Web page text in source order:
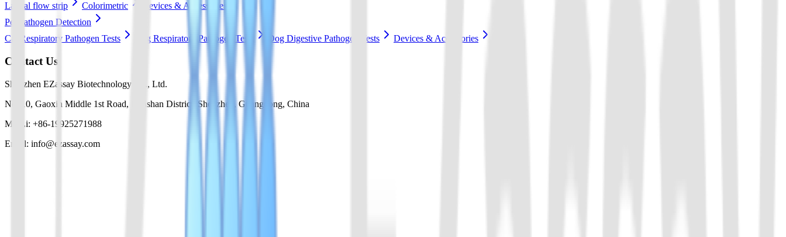
Lateral flow strip
Colorimetric
Devices & Accessories
Pet Pathogen Detection
Cat Respiratory Pathogen Tests
Dog Respiratory Pathogen Tests Dog Digestive Pathogen Tests Devices & Accessories
Contact Us
Shenzhen EZassay Biotechnology Co., Ltd.
No. 10, Gaoxin Middle 1st Road, Nanshan District, Shenzhen, Guangdong, China
Mr. Li: +86-19925271988
Email: info@ezassay.com